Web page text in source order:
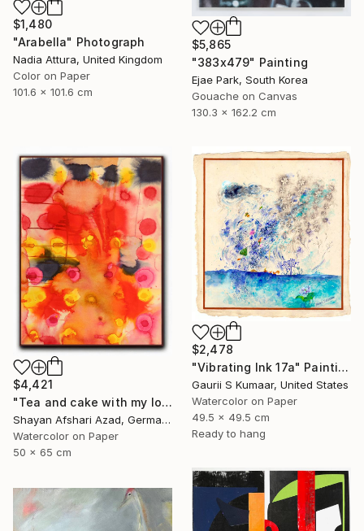
$5,865
"383x479" Painting
Ejae Park, South Korea
Gouache on Canvas
130.3 x 162.2 cm
$1,480
"Arabella" Photograph
Nadia Attura, United Kingdom
Color on Paper
101.6 x 101.6 cm
$4,421
"Tea and cake with my lover in the afternoon" Painting
Shayan Afshari Azad, Germany
Watercolor on Paper
50 x 65 cm
$2,478
"Vibrating Ink 17a" Painting
Gaurii S Kumaar, United States
Watercolor on Paper
49.5 x 49.5 cm
Ready to hang